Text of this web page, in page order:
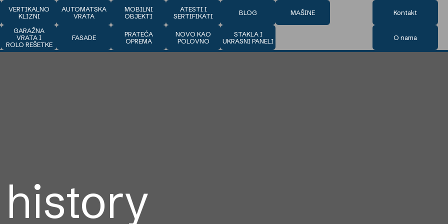
VERTIKALNO
KLIZNI
AUTOMATSKA
VRATA
MOBILNI
OBJEKTI
ATESTI I
SERTIFIKATI
BLOG MAŠINE
GARAŽNA
VRATA I
ROLO REŠETKE
FASADE
PRATEĆA
OPREMA
NOVO KAO
POLOVNO
STAKLA I
UKRASNI PANELI
Kontakt
O nama